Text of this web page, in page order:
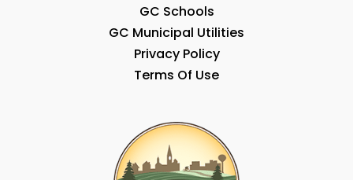
GC Schools
GC Municipal Utilities
Privacy Policy
Terms Of Use